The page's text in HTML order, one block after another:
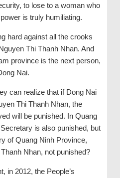
to lose to a woman who
is truly humiliating.
hard against all the crooks
Thi Thanh Nhan. And
province is the next person,
Nai.
can realize that if Dong Nai
Thi Thanh Nhan, the
will be punished. In Quang
is also punished, but
of Quang Ninh Province,
Nhan, not punished?
in 2012, the People’s